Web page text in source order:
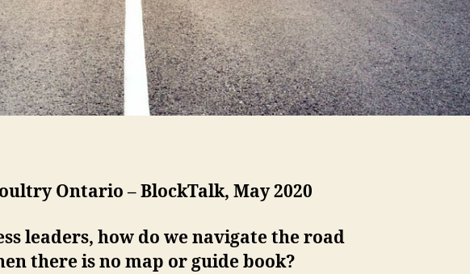
Ontario – BlockTalk, May 2020
leaders, how do we navigate the road
there is no map or guide book?